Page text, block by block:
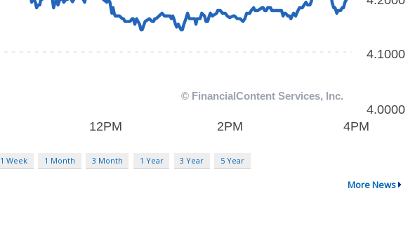
1 Week 1 Month 3 Month 1 Year 3 Year 5 Year
More News